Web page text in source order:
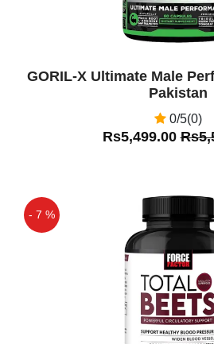
GORIL-X Ultimate Male
Pakistan
0/5(0)
Rs5,499.00
- 7 %